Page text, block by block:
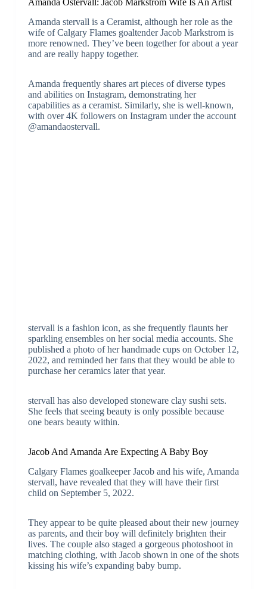
Amanda Östervall: Jacob Markstrom Wife Is An Artist
Amanda stervall is a Ceramist, although her role as the
wife of Calgary Flames goaltender Jacob Markstrom is
more renowned. They’ve been together for about a year
and are really happy together.
Amanda frequently shares art pieces of diverse types
and abilities on Instagram, demonstrating her
capabilities as a ceramist. Similarly, she is well-known,
with over 4K followers on Instagram under the account
@amandaostervall.
stervall is a fashion icon, as she frequently flaunts her
sparkling ensembles on her social media accounts. She
published a photo of her handmade cups on October 12,
2022, and reminded her fans that they would be able to
purchase her ceramics later that year.
stervall has also developed stoneware clay sushi sets.
She feels that seeing beauty is only possible because
one bears beauty within.
Jacob And Amanda Are Expecting A Baby Boy
Calgary Flames goalkeeper Jacob and his wife, Amanda
stervall, have revealed that they will have their first
child on September 5, 2022.
They appear to be quite pleased about their new journey
as parents, and their boy will definitely brighten their
lives. The couple also staged a gorgeous photoshoot in
matching clothing, with Jacob shown in one of the shots
kissing his wife’s expanding baby bump.